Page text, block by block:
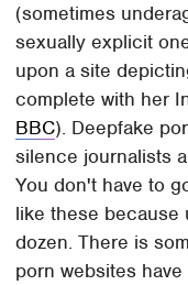
(sometimes
sexually explicit
upon a site
complete with her
BBC). Deepfake
silence journalists
You don't have to
like these because
dozen. There is
porn websites